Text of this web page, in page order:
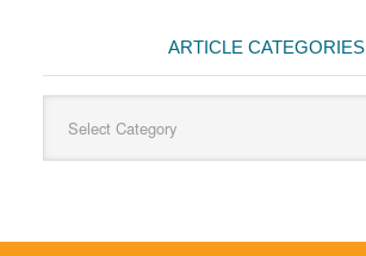
ARTICLE CATEGORIES
Categories